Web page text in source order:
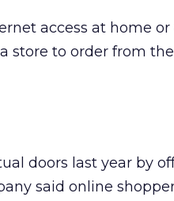
access at home or
store to order from
doors last year by
said online